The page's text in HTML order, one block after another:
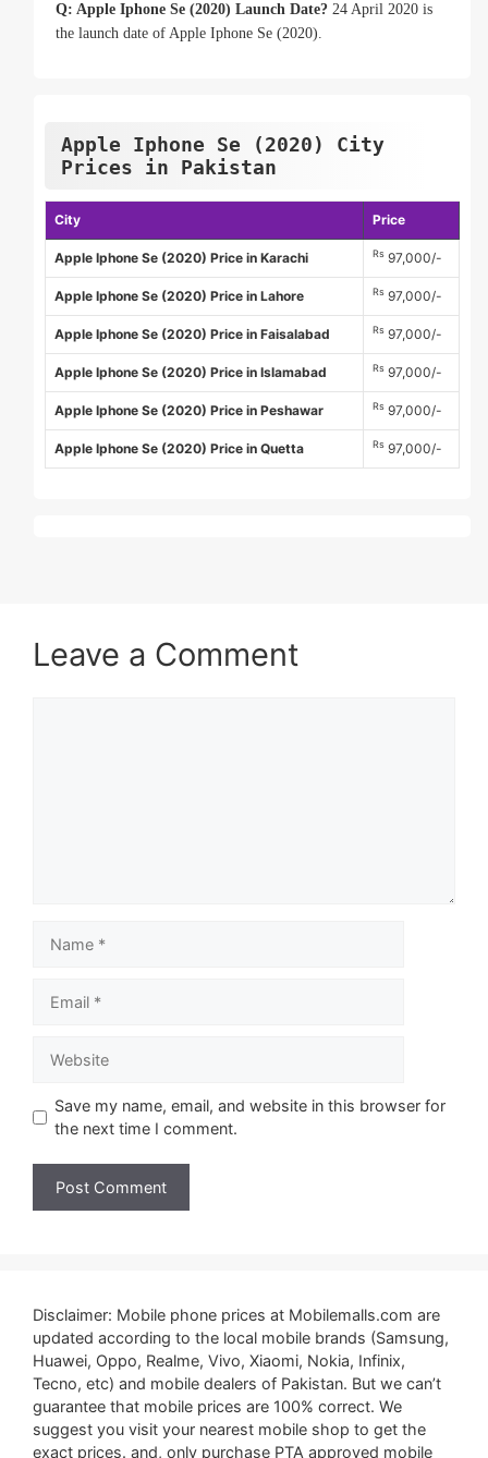
Q: Apple Iphone Se (2020) Launch Date? 24 April 2020 is
the launch date of Apple Iphone Se (2020).
Apple Iphone Se (2020) City
Prices in Pakistan
City Price
Apple Iphone Se (2020) Price in Karachi Rs 97,000/-
Apple Iphone Se (2020) Price in Lahore Rs 97,000/-
Apple Iphone Se (2020) Price in Faisalabad Rs 97,000/-
Apple Iphone Se (2020) Price in Islamabad Rs 97,000/-
Apple Iphone Se (2020) Price in Peshawar Rs 97,000/-
Apple Iphone Se (2020) Price in Quetta Rs 97,000/-
Leave a Comment
Save my name, email, and website in this browser for
the next time I comment.
Disclaimer: Mobile phone prices at Mobilemalls.com are
updated according to the local mobile brands (Samsung,
Huawei, Oppo, Realme, Vivo, Xiaomi, Nokia, Infinix,
Tecno, etc) and mobile dealers of Pakistan. But we can’t
guarantee that mobile prices are 100% correct. We
suggest you visit your nearest mobile shop to get the
exact prices. and, only purchase PTA approved mobile